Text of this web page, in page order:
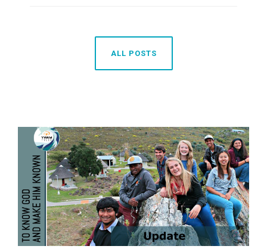
ALL POSTS